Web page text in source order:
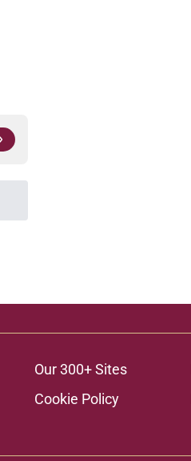
Our 300+ Sites
Cookie Policy